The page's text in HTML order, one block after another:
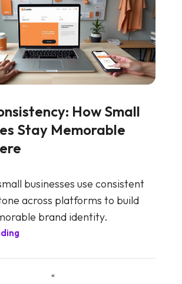
How Small
Stay Memorable
businesses use consistent
across platforms to build
brand identity.
«